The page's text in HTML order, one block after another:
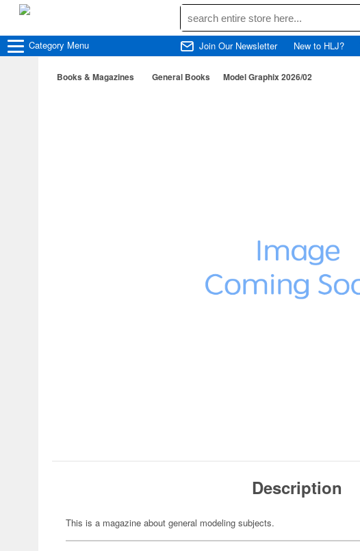
Category Menu Join Our Newsletter New to HLJ?
Books & Magazines General Books Model Graphix 2026/02
Description
This is a magazine about general modeling subjects.